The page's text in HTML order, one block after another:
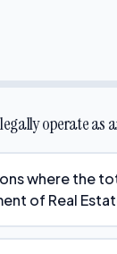
operate as
where the
of Real